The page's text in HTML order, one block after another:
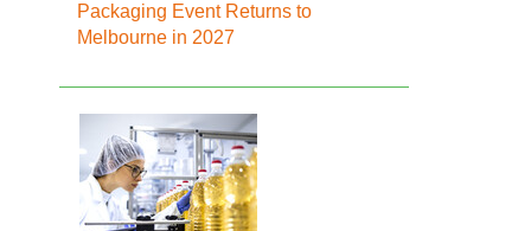
Packaging Event Returns to
Melbourne in 2027